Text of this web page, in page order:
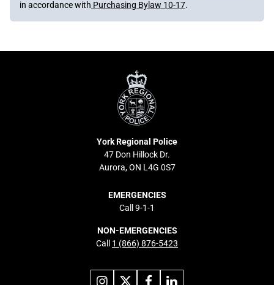
in accordance with Purchasing Bylaw 10-17.
York
Regional
Police
York Regional Police
47 Don Hillock Dr.
Aurora, ON L4G 0S7
EMERGENCIES
Call 9-1-1
NON-EMERGENCIES
Call 1 (866) 876-5423
Link
Link
Link